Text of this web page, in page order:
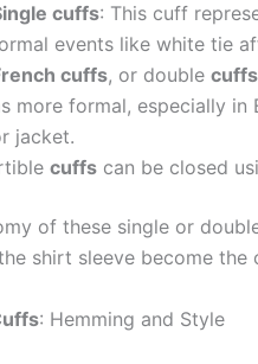
cuffs: This cuff
events like white tie
cuffs, or double cuffs
more formal, especially
jacket.
cuffs can be closed
of these single or
shirt sleeve become the
: Hemming and Style